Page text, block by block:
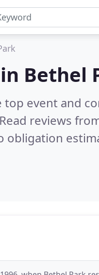
Bethel
event and
Read reviews
obligation